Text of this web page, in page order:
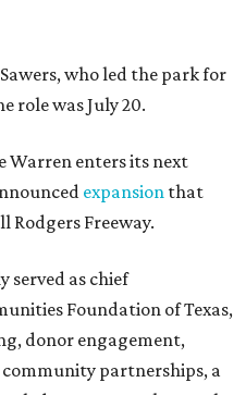
who led the park for
role was July 20.
Warren enters its next
expansion that
Rodgers Freeway.
served as chief
Foundation of Texas,
donor engagement,
partnerships, a